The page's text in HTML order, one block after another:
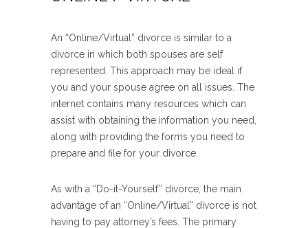
An “Online/Virtual” divorce is similar to a
divorce in which both spouses are self
represented. This approach may be ideal if
you and your spouse agree on all issues. The
internet contains many resources which can
assist with obtaining the information you need,
along with providing the forms you need to
prepare and file for your divorce.
As with a “Do-it-Yourself” divorce, the main
advantage of an “Online/Virtual” divorce is not
having to pay attorney’s fees. The primary